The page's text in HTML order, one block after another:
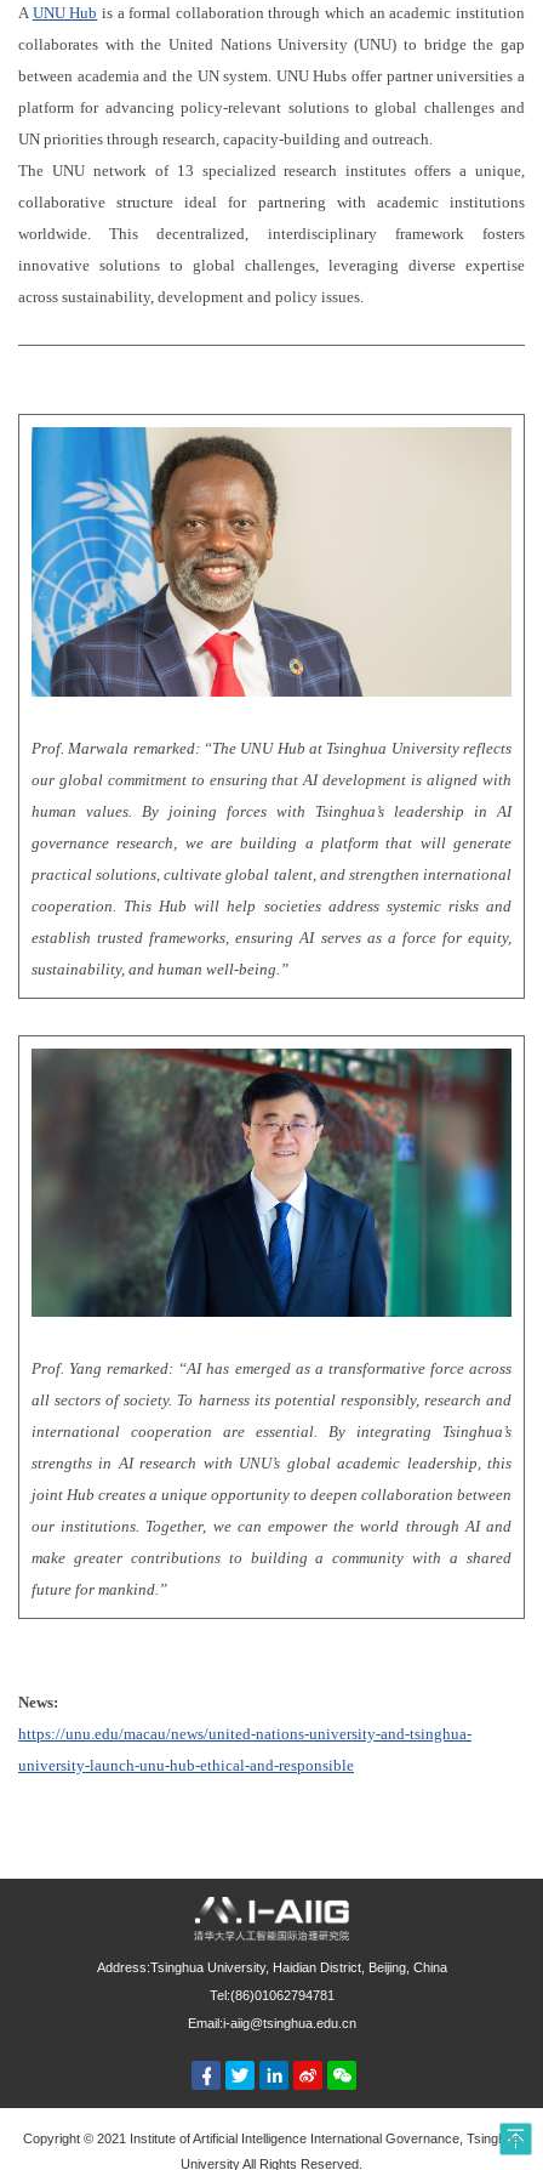
A UNU Hub is a formal collaboration through which an academic institution
collaborates with the United Nations University (UNU) to bridge the gap
between academia and the UN system. UNU Hubs offer partner universities a
platform for advancing policy-relevant solutions to global challenges and
UN priorities through research, capacity-building and outreach.
The UNU network of 13 specialized research institutes offers a unique,
collaborative structure ideal for partnering with academic institutions
worldwide. This decentralized, interdisciplinary framework fosters
innovative solutions to global challenges, leveraging diverse expertise
across sustainability, development and policy issues.
Prof. Marwala remarked: “The UNU Hub at Tsinghua University reflects
our global commitment to ensuring that AI development is aligned with
human values. By joining forces with Tsinghua’s leadership in AI
governance research, we are building a platform that will generate
practical solutions, cultivate global talent, and strengthen international
cooperation. This Hub will help societies address systemic risks and
establish trusted frameworks, ensuring AI serves as a force for equity,
sustainability, and human well-being.”
Prof. Yang remarked: “AI has emerged as a transformative force across
all sectors of society. To harness its potential responsibly, research and
international cooperation are essential. By integrating Tsinghua’s
strengths in AI research with UNU’s global academic leadership, this
joint Hub creates a unique opportunity to deepen collaboration between
our institutions. Together, we can empower the world through AI and
make greater contributions to building a community with a shared
future for mankind.”
News:
https://unu.edu/macau/news/united-nations-university-and-tsinghua-
university-launch-unu-hub-ethical-and-responsible
Address:Tsinghua University, Haidian District, Beijing, China
Tel:(86)01062794781
Email:i-aiig@tsinghua.edu.cn
Copyright © 2021 Institute of Artificial Intelligence International Governance, Tsinghua
University All Rights Reserved.